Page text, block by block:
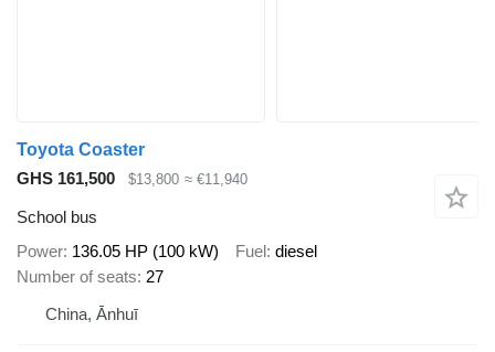
Toyota Coaster
GHS 161,500
$13,800 ≈ €11,940
School bus
Power 136.05 HP (100 kW) Fuel diesel
Number of seats 27
China, Ānhuī